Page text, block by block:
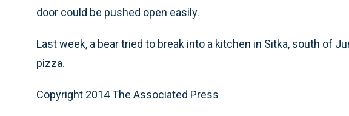
door could be pushed open easily.
Last week, a bear tried to break into a kitchen in Sitka, south of
pizza.
Copyright 2014 The Associated Press